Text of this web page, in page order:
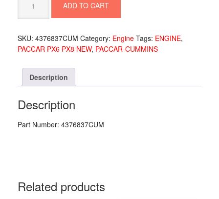
MOUNTING
quantity
ADD TO CART
SKU: 4376837CUM Category: Engine Tags: ENGINE,
PACCAR PX6 PX8 NEW, PACCAR-CUMMINS
Description
Description
Part Number: 4376837CUM
Related products